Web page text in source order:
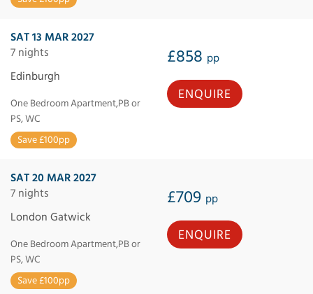
SAT 13 MAR 2027
7 nights
£858 pp
Edinburgh
One Bedroom Apartment,PB or
PS, WC
Save £100pp
ENQUIRE
SAT 20 MAR 2027
7 nights
£709 pp
London Gatwick
One Bedroom Apartment,PB or
PS, WC
Save £100pp
ENQUIRE